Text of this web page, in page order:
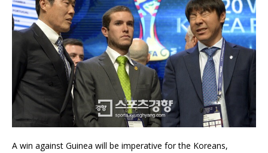
A win against Guinea will be imperative for the Koreans,